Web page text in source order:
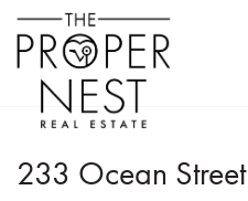
233 Ocean Street